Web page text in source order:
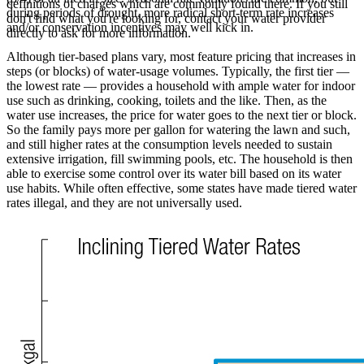
during periods of drought, more radical short-term rate increases
and/or conservation incentives may well kick in.
Although tier-based plans vary, most feature pricing that increases in
steps (or blocks) of water-usage volumes. Typically, the first tier —
the lowest rate — provides a household with ample water for indoor
use such as drinking, cooking, toilets and the like. Then, as the
water use increases, the price for water goes to the next tier or block.
So the family pays more per gallon for watering the lawn and such,
and still higher rates at the consumption levels needed to sustain
extensive irrigation, fill swimming pools, etc. The household is then
able to exercise some control over its water bill based on its water
use habits. While often effective, some states have made tiered water
rates illegal, and they are not universally used.
definitions of charges which are commonly found there. If you still
don't find what you're looking for, contact your water provider
directly to ask for more information.